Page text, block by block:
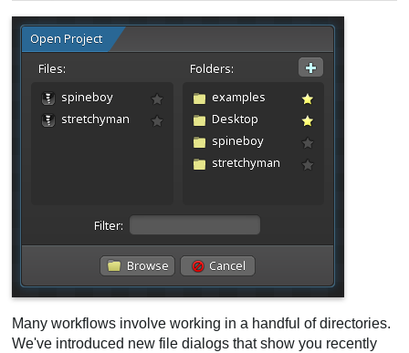
Many workflows involve working in a handful of directories.
We've introduced new file dialogs that show you recently